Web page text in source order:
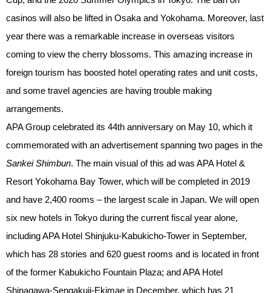
casinos will also be lifted in Osaka and Yokohama. Moreover, last
year there was a remarkable increase in overseas visitors
coming to view the cherry blossoms. This amazing increase in
foreign tourism has boosted hotel operating rates and unit costs,
and some travel agencies are having trouble making
arrangements.
APA Group celebrated its 44th anniversary on May 10, which it
commemorated with an advertisement spanning two pages in the
Sankei Shimbun. The main visual of this ad was APA Hotel &
Resort Yokohama Bay Tower, which will be completed in 2019
and have 2,400 rooms – the largest scale in Japan. We will open
six new hotels in Tokyo during the current fiscal year alone,
including APA Hotel Shinjuku-Kabukicho-Tower in September,
which has 28 stories and 620 guest rooms and is located in front
of the former Kabukicho Fountain Plaza; and APA Hotel
Shinagawa-Sengakuji-Ekimae in December, which has 21